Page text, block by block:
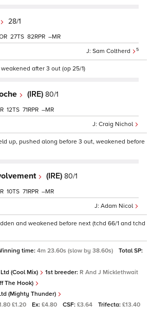
28/1
Sam Coltherd 5
27 82 –
after 3 out (op 25/1)
(IRE) 80/1
Craig Nichol
12 71 –
up, pushed along before 3 out, weakened before
(IRE) 80/1
Adam Nicol
10 71 –
and weakened before next (tchd 66/1 and tchd
time: 4m 23.60s (slow by 38.60s)
Total SP:
(Cool Mix) 1st breeder: R And J Micklethwait
The Hook)
(Mighty Thunder)
£1.20 Ex: £4.80 CSF: £3.64 Trifecta: £13.40